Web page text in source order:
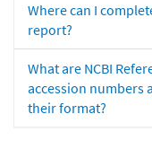
Where can I
report?
What are NCBI
accession numbers
their format?